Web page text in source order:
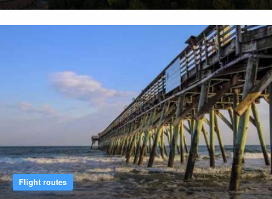
Flight routes